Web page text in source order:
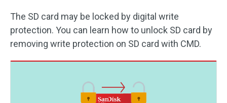
The SD card may be locked by digital write
protection. You can learn how to unlock SD card by
removing write protection on SD card with CMD.